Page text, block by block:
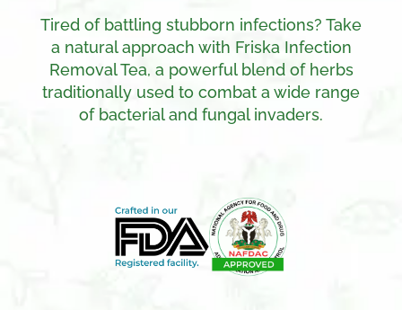
Tired of battling stubborn infections? Take
a natural approach with Friska Infection
Removal Tea, a powerful blend of herbs
traditionally used to combat a wide range
of bacterial and fungal invaders.